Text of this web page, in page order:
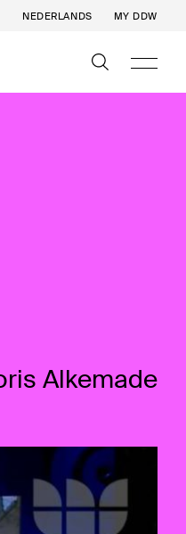
NEDERLANDS MY DDW
Alkemade